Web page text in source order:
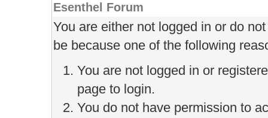
Esenthel Forum
You are either not logged in or do
be because one of the following
You are not logged in or
page to login.
You do not have permission to